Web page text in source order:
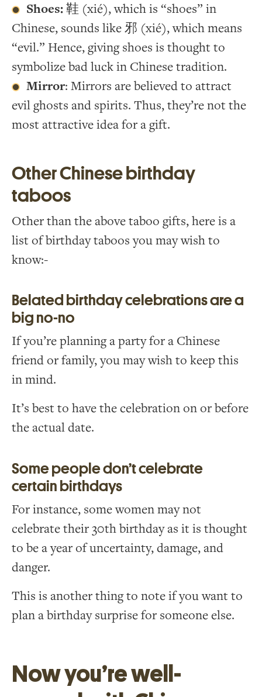
Shoes:鞋 (xié), which is “shoes” in
Chinese, sounds like 邪 (xié), which means
“evil.” Hence, giving shoes is thought to
symbolize bad luck in Chinese tradition.
Mirror: Mirrors are believed to attract
evil ghosts and spirits. Thus, they’re not the
most attractive idea for a gift.
Other Chinese birthday
taboos
Other than the above taboo gifts, here is a
list of birthday taboos you may wish to
know:-
Belated birthday celebrations are a
big no-no
If you’re planning a party for a Chinese
friend or family, you may wish to keep this
in mind.
It’s best to have the celebration on or before
the actual date.
Some people don’t celebrate
certain birthdays
For instance, some women may not
celebrate their 30th birthday as it is thought
to be a year of uncertainty, damage, and
danger.
This is another thing to note if you want to
plan a birthday surprise for someone else.
Now you’re well-